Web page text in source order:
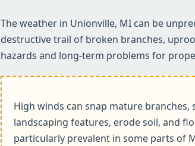
The weather in Unionville, MI can be
destructive trail of broken branches,
hazards and long-term problems for
High winds can snap mature
landscaping features, erode soil, and
particularly prevalent in some parts of